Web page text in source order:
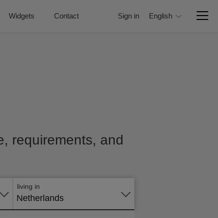
Widgets Contact Sign in English
requirements, and
living in
Netherlands